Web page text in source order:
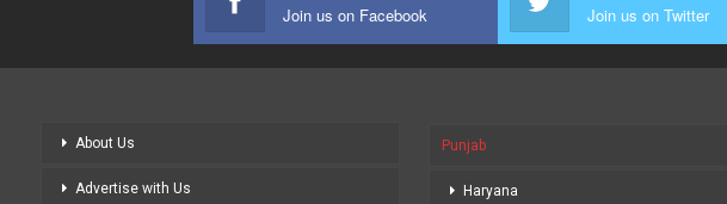
Join us on Facebook Join us on Twitter
About Us
Advertise with Us
Punjab
Haryana